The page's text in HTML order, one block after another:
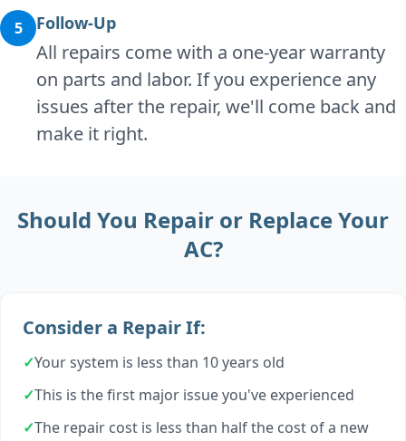
5 Follow-Up
All repairs come with a one-year warranty
on parts and labor. If you experience any
issues after the repair, we'll come back and
make it right.
Should You Repair or Replace Your
AC?
Consider a Repair If:
✓Your system is less than 10 years old
✓This is the first major issue you've experienced
✓The repair cost is less than half the cost of a new